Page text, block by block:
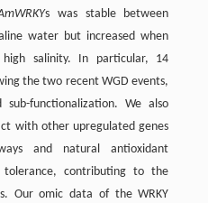
s was stable between
water but increased when
salinity. In particular, 14
the two recent WGD events,
functionalization. We also
with other upregulated genes
and natural antioxidant
tolerance, contributing to the
Our omic data of the WRKY